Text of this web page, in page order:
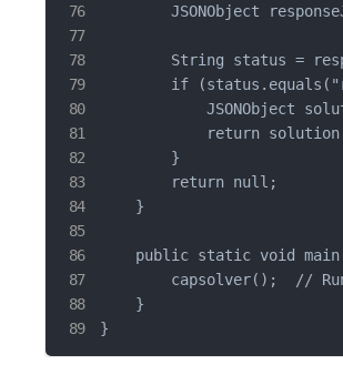
JSONObject
String status =
if
JSONObject
return
        }
        return null;
    }
public static void
capsolver();  //
    }
}